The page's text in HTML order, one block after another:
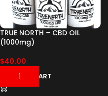
TRUE NORTH – CBD OIL
(1000mg)
$40.00
ADD TO CART